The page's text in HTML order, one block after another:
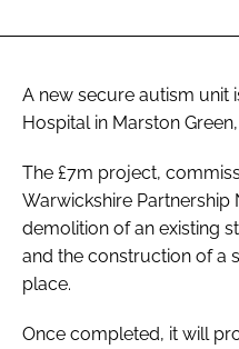
FORGOT PASSWORD?
A new secure autism unit
Hospital in Marston
The £7m project,
Warwickshire Partnership
demolition of an existing
and the construction of a
place.
Once completed, it will